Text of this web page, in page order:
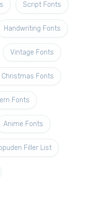
Script Fonts
Handwriting Fonts
Vintage Fonts
Christmas Fonts
Fonts
Anime Fonts
Filler List